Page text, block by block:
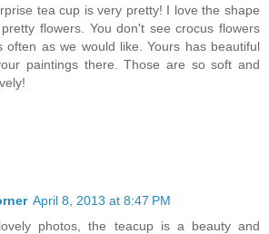
tea cup is very pretty! I love the shape
flowers. You don't see crocus flowers
often as we would like. Yours has beautiful
paintings there. Those are so soft and
April 8, 2013 at 8:47 PM
photos, the teacup is a beauty and